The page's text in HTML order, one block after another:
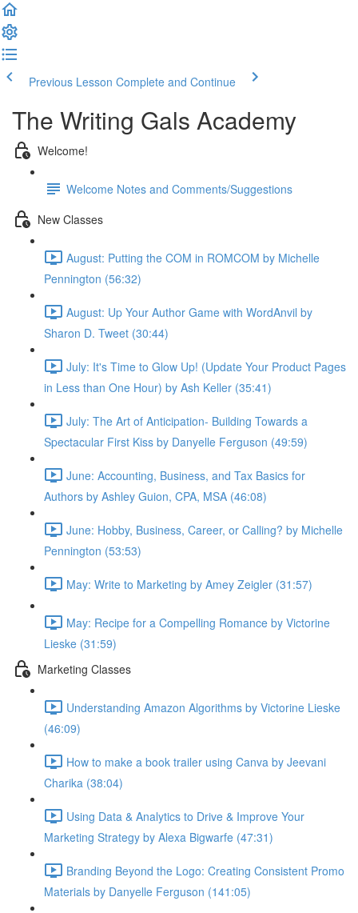
Previous Lesson Complete and Continue
The Writing Gals Academy
Welcome!
Welcome Notes and Comments/Suggestions
New Classes
August: Putting the COM in ROMCOM by Michelle
Pennington (56:32)
August: Up Your Author Game with WordAnvil by
Sharon D. Tweet (30:44)
July: It's Time to Glow Up! (Update Your Product Pages
in Less than One Hour) by Ash Keller (35:41)
July: The Art of Anticipation- Building Towards a
Spectacular First Kiss by Danyelle Ferguson (49:59)
June: Accounting, Business, and Tax Basics for
Authors by Ashley Guion, CPA, MSA (46:08)
June: Hobby, Business, Career, or Calling? by Michelle
Pennington (53:53)
May: Write to Marketing by Amey Zeigler (31:57)
May: Recipe for a Compelling Romance by Victorine
Lieske (31:59)
Marketing Classes
Understanding Amazon Algorithms by Victorine Lieske
(46:09)
How to make a book trailer using Canva by Jeevani
Charika (38:04)
Using Data & Analytics to Drive & Improve Your
Marketing Strategy by Alexa Bigwarfe (47:31)
Branding Beyond the Logo: Creating Consistent Promo
Materials by Danyelle Ferguson (141:05)